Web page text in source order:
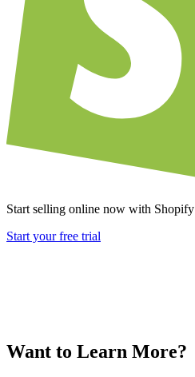
Start selling online now with Shopify
Start your free trial
Want to Learn More?